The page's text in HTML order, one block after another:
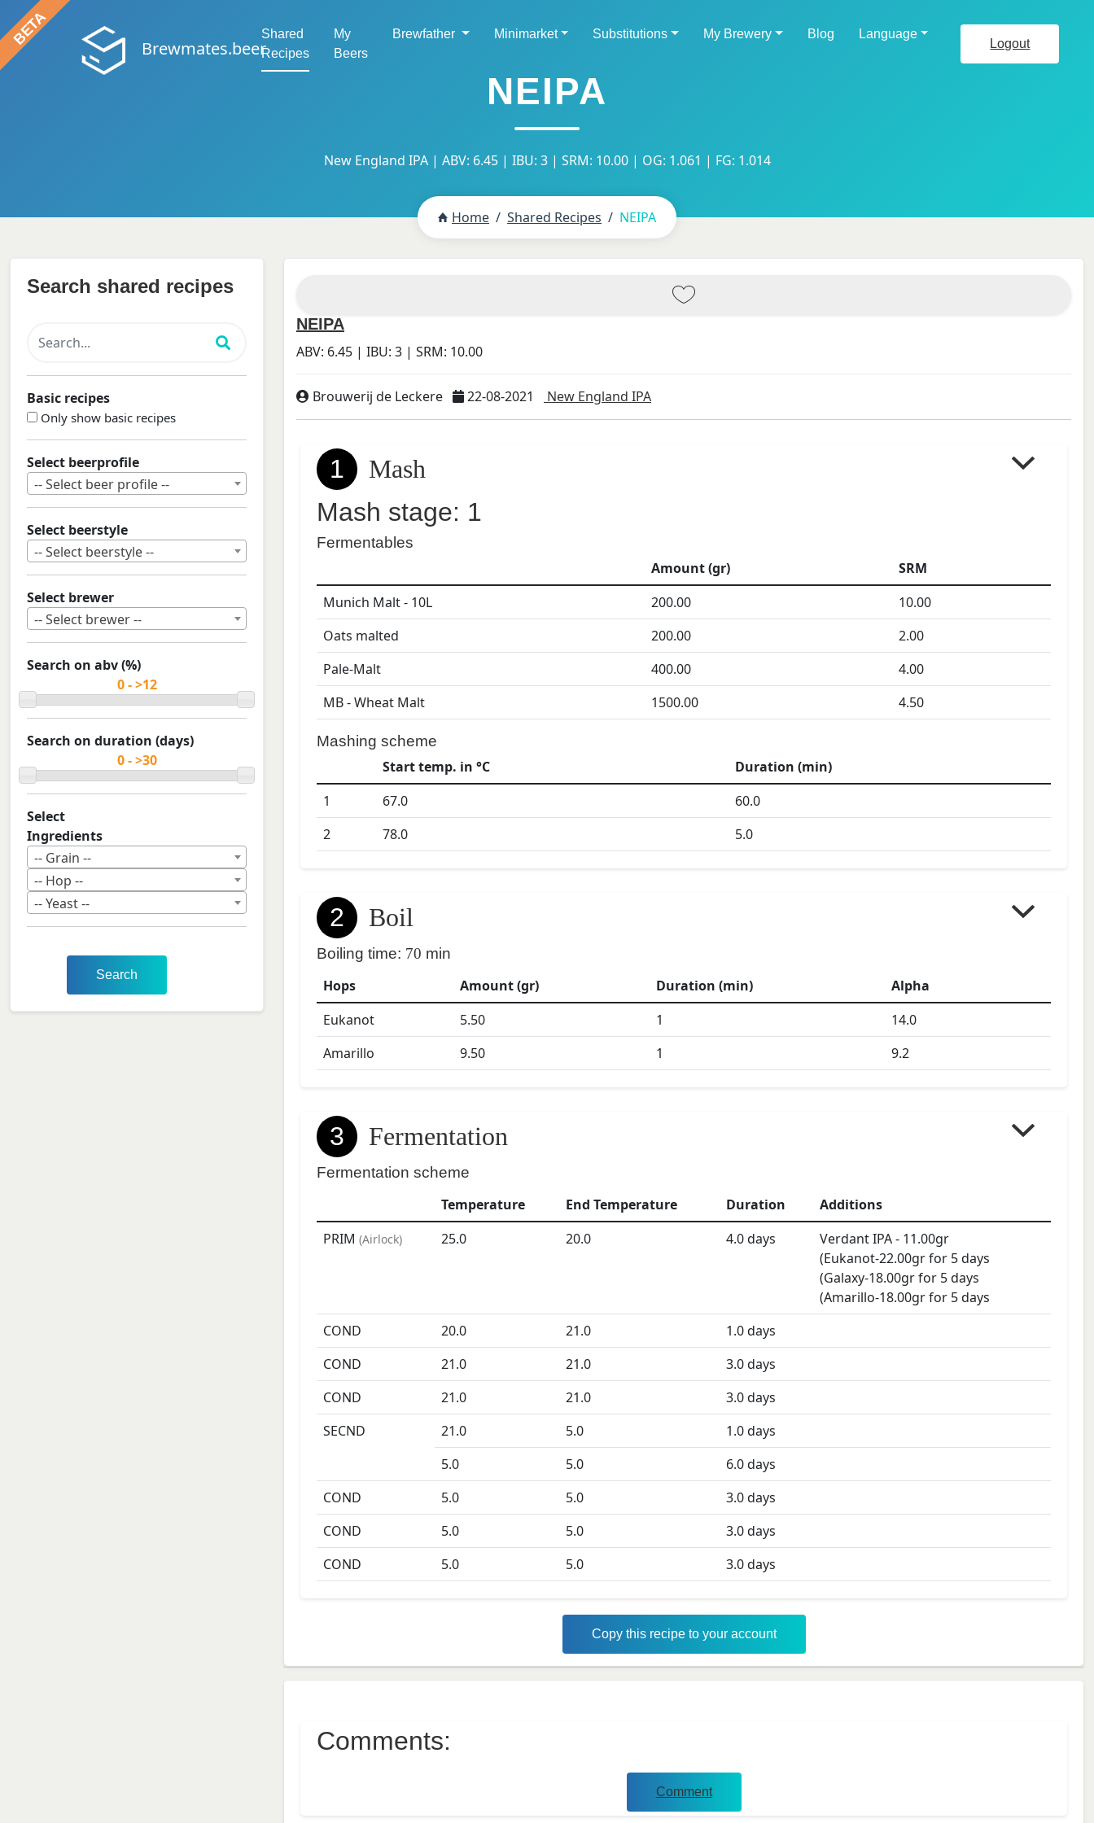
Brewmates.beer
Shared
Recipes
My
Beers
Brewfather Minimarket Substitutions My Brewery Blog Language
Logout
NEIPA
New England IPA | ABV: 6.45 | IBU: 3 | SRM: 10.00 | OG: 1.061 | FG: 1.014
Home Shared Recipes NEIPA
NEIPA
ABV: 6.45 | IBU: 3 | SRM: 10.00
Brouwerij de Leckere 22-08-2021 New England IPA
1
Mash
Mash stage: 1
Fermentables
Amount (gr)
SRM
Munich Malt - 10L
200.00
10.00
Oats malted
200.00
2.00
Pale-Malt
400.00
4.00
MB - Wheat Malt
1500.00 4.50
Mashing scheme
Start temp. in °C
Duration (min)
1
67.0
60.0
2
78.0 5.0
2 Boil
Boiling time: 70 min
Hops Amount (gr) Duration (min)
Alpha
Eukanot
5.50 1
14.0
Amarillo
9.50 1 9.2
3 Fermentation
Fermentation scheme
Temperature End Temperature Duration
Additions
PRIM (Airlock) 25.0 20.0 4.0days Verdant IPA- 11.00gr
(Eukanot-22.00gr for 5 days
(Galaxy-18.00gr for 5 days
(Amarillo-18.00gr for 5 days
COND
20.0 21.0 1.0days
COND
21.0 21.0 3.0days
COND
21.0 21.0 3.0days
SECND
21.0 5.0 1.0days
5.0
5.0 6.0days
COND
5.0 5.0 3.0days
COND
5.0 5.0 3.0days
COND
5.0 5.0 3.0days
Copy this recipe to your account
Comments:
Comment
Search shared recipes
Basic recipes
Only show basic recipes
Select beerprofile
-- Select beer profile --
Select beerstyle
-- Select beerstyle --
Select brewer
-- Select brewer --
Search on abv (%)
Search on duration (days)
Select
Ingredients
-- Grain --
-- Hop --
-- Yeast --
Search